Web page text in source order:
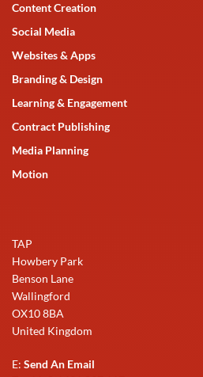
Content Creation
Social Media
Websites & Apps
Branding & Design
Learning & Engagement
Contract Publishing
Media Planning
Motion
TAP
Howbery Park
Benson Lane
Wallingford
OX10 8BA
United Kingdom
E: Send An Email